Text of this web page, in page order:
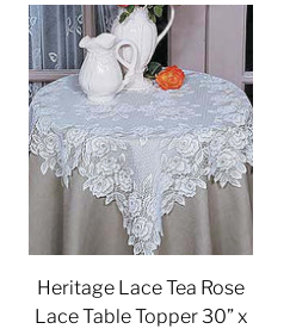
Heritage Lace Tea Rose
Lace Table Topper 30” x